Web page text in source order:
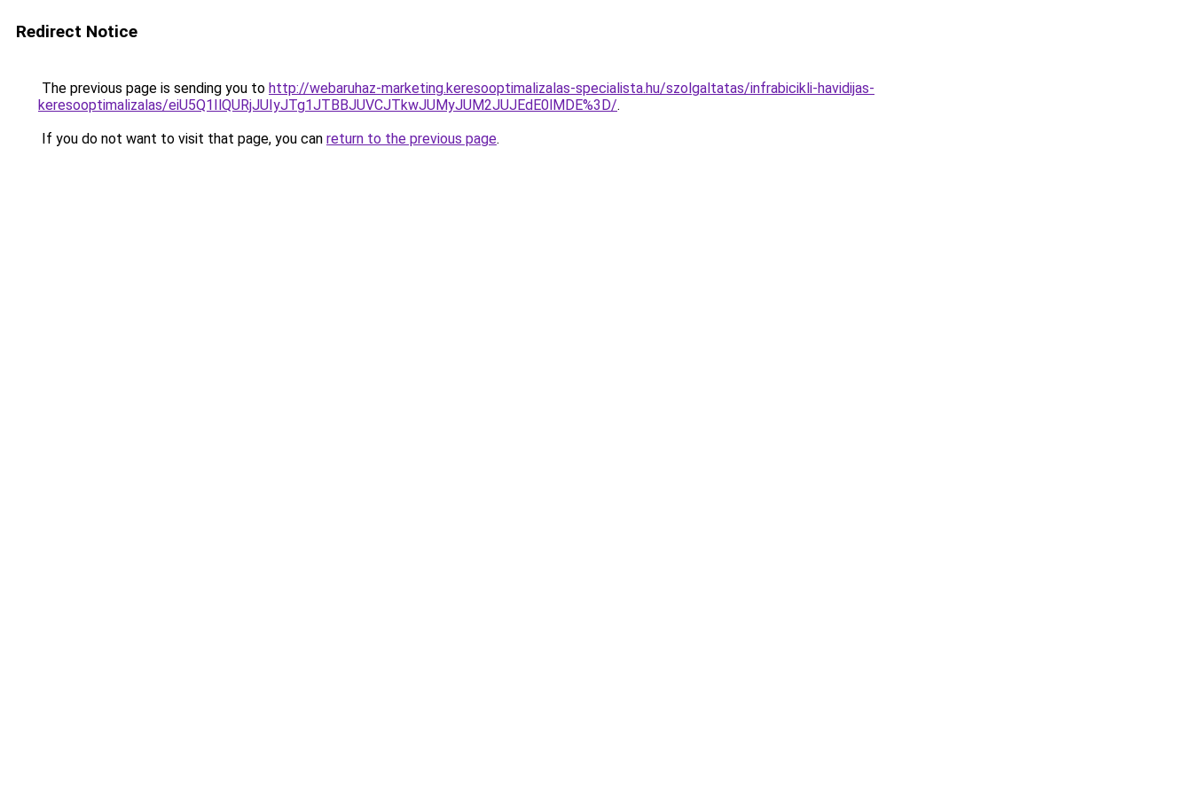
Redirect Notice
The previous page is sending you to http://webaruhaz-marketing.keresooptimalizalas-specialista.hu/szolgaltatas/infrabicikli-havidijas-
keresooptimalizalas/eiU5Q1IlQURjJUIyJTg1JTBBJUVCJTkwJUMyJUM2JUJEdE0lMDE%3D/.
If you do not want to visit that page, you can return to the previous page.